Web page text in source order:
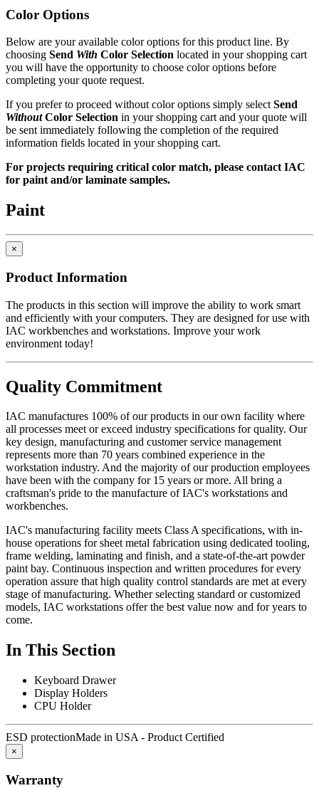
come.
In This Section
Keyboard Drawer
CPU Holder
ESD protectionMade in USA - Product Certified
IAC LLC' products are warranted to the original user to be free from
defects in design, material and worksmanship, given normal use and
care, for a period of ten (10) years of single shift service, from the
or replace any product or part thereof which fails as a result of such
defect during the following warranty periods. (Pro-rated for multi-
All IAC LLC' products (except as noted) ...Ten years Operating
pneumatic cylinders and casters ...Five years Wood or wood/metal
framed products..Two years Textiles, covering materials, foam,
finishes, exposed wood, fabrics, laminated electrical components,
and bench height adjustment cylinders...One Year.
and tested at the factory and are certified to meet Federal Standar
209E)
This warranty is limited to the replacement and/or repair only, of
such defective part(s) authorized in writing to be returned to IAC
LLC with transportation charges and costs prepaid by the purchaser,
and provided that examination by IAC LLC discloses such defect.
In no way shall IAC LLC be responsible for any damage caused by
the carrier, abuse, negligence, misuse, user modifications, or
customer's material. IAC LLC does not warrant the matching of
color, grain, or texture.
Accessories, component parts, and laminates not manufactured by
IAC LLC are warranted only to the extent of the original
manufacturer's warranty.
IAC LLC will not accept unauthorized charges for expenses (i.e.
labor and freight) incurred by the customer. Products which have
been repaired or altered by anyone other than IAC LLC; or without
IAC LLC' written authorization; or in IAC LLC' judgement have
specifications by purchases; or others are excluded from this
This warranty is in lieu of any other expressed or implied warranty,
including any implied warranty of merchantability or fitness for a
particular purpose, and of any other obligations or liability on the
part of IAC LLC.
IAC LLC is committed to delivering the highest quality products
lower total cost of ownership.
Color Options
Below are your available color options for this product line. By
choosing Send With Color Selection located in your shopping cart
you will have the opportunity to choose color options before
completing your quote request.
If you prefer to proceed without color options simply select Send
WithoutColor Selection in your shopping cart and your quote will
be sent immediately following the completion of the required
information fields located in your shopping cart.
For projects requiring critical color match, please contact IAC
for paint and/or laminate samples.
Paint
×
Product Information
The products in this section will improve the ability to work smart
and efficiently with your computers. They are designed for use with
IAC workbenches and workstations. Improve your work
environment today!
Quality Commitment
IAC manufactures 100% of our products in our own facility where
all processes meet or exceed industry specifications for quality. Our
key design, manufacturing and customer service management
represents more than 70 years combined experience in the
workstation industry. And the majority of our production employees
have been with the company for 15 years or more. All bring a
craftsman's pride to the manufacture of IAC's workstations and
workbenches.
IAC's manufacturing facility meets Class A specifications, with in-
house operations for sheet metal fabrication using dedicated tooling,
frame welding, laminating and finish, and a state-of-the-art powder
paint bay. Continuous inspection and written procedures for every
operation assure that high quality control standards are met at every
stage of manufacturing. Whether selecting standard or customized
models, IAC workstations offer the best value now and for years to
come.
In This Section
Keyboard Drawer
Display Holders
CPU Holder
ESD protectionMade in USA - Product Certified
×
Warranty